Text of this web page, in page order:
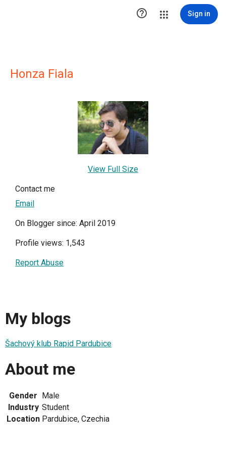
 Sign in
Honza Fiala
View Full Size
Contact me
Email
On Blogger since: April 2019
Profile views: 1,543
Report Abuse
My blogs
Šachový klub Rapid Pardubice
About me
Gender Male
Industry Student
Location Pardubice, Czechia